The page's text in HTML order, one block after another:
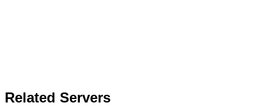
Related Servers